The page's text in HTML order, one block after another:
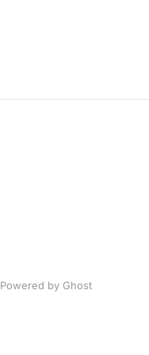
Powered by Ghost